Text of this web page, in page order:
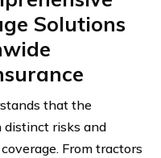
Solutions
that the
distinct risks and
From tractors